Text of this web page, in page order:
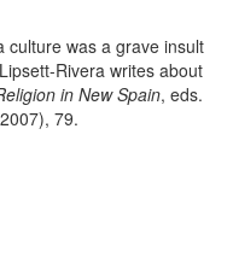
culture was a grave insult
Rivera writes about
in New Spain, eds.
79.